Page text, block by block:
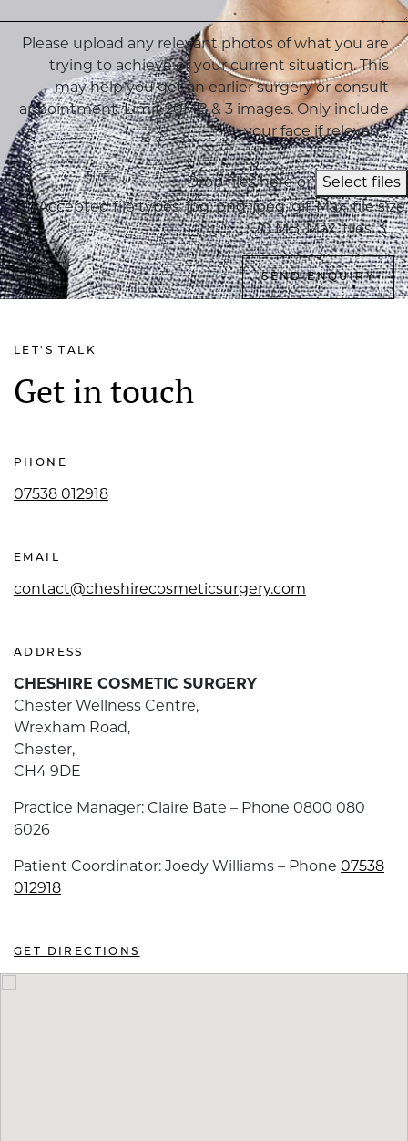
Please upload any relevant photos of what you are
trying to achieve or your current situation. This
may help you get an earlier surgery or consult
appointment. Limit 20MB & 3 images. Only include
your face if relevant.
Drop files here or Select files
Accepted file types: jpg, png, jpeg, gif, Max. file size:
20 MB, Max. files: 3.
LET'S TALK
Get in touch
PHONE
07538 012918
EMAIL
contact@cheshirecosmeticsurgery.com
ADDRESS
CHESHIRE COSMETIC SURGERY
Chester Wellness Centre,
Wrexham Road,
Chester,
CH4 9DE
Practice Manager: Claire Bate – Phone 0800 080
6026
Patient Coordinator: Joedy Williams – Phone 07538
012918
GET DIRECTIONS